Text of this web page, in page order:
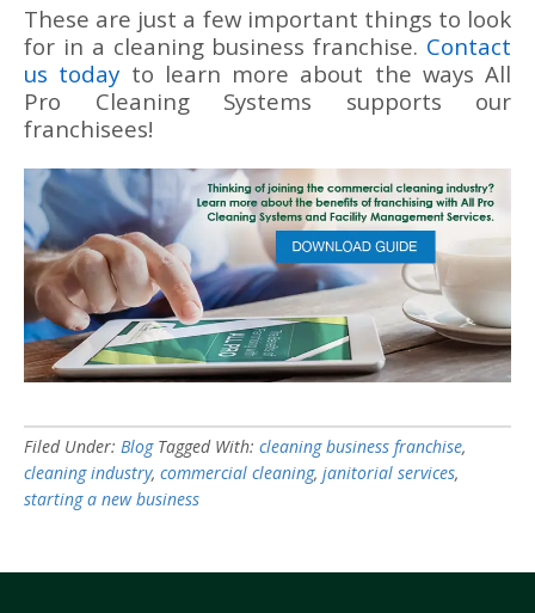
These are just a few important things to look
for in a cleaning business franchise. Contact
us today to learn more about the ways All
Pro Cleaning Systems supports our
franchisees!
Filed Under: Blog Tagged With: cleaning business franchise,
cleaning industry, commercial cleaning, janitorial services,
starting a new business